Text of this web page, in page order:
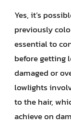
Yes, it’s
previously
essential to
before getting
damaged or
lowlights
to the hair,
achieve on